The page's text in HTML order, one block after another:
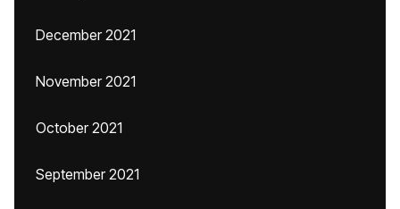
December 2021
November 2021
October 2021
September 2021